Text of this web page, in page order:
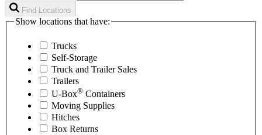
Find Locations
Show locations that have:
Trucks
Self-Storage
Truck and Trailer Sales
Trailers
U-Box® Containers
Moving Supplies
Hitches
Box Returns